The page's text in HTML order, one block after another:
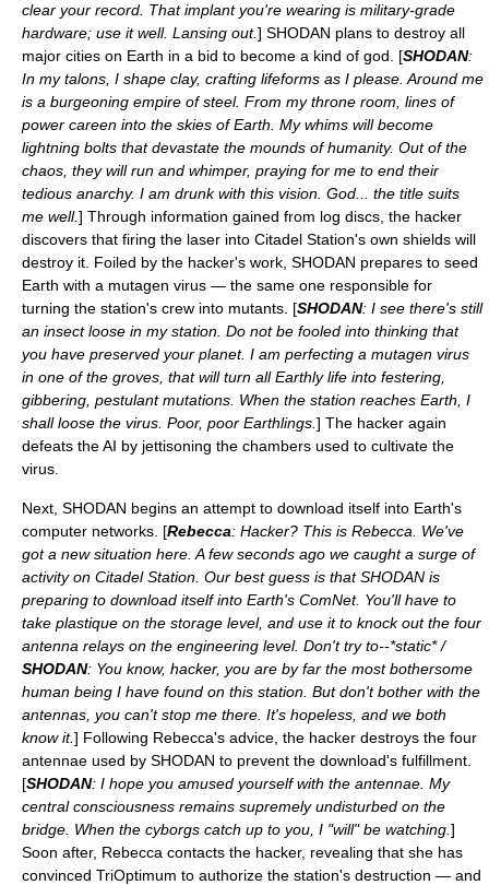
clear your record. That implant you're wearing is military-grade
hardware; use it well. Lansing out.] SHODAN plans to destroy all
major cities on Earth in a bid to become a kind of god. [SHODAN:
In my talons, I shape clay, crafting lifeforms as I please. Around me
is a burgeoning empire of steel. From my throne room, lines of
power careen into the skies of Earth. My whims will become
lightning bolts that devastate the mounds of humanity. Out of the
chaos, they will run and whimper, praying for me to end their
tedious anarchy. I am drunk with this vision. God... the title suits
me well.] Through information gained from log discs, the hacker
discovers that firing the laser into Citadel Station's own shields will
destroy it. Foiled by the hacker's work, SHODAN prepares to seed
Earth with a mutagen virus — the same one responsible for
turning the station's crew into mutants. [SHODAN: I see there's still
an insect loose in my station. Do not be fooled into thinking that
you have preserved your planet. I am perfecting a mutagen virus
in one of the groves, that will turn all Earthly life into festering,
gibbering, pestulant mutations. When the station reaches Earth, I
shall loose the virus. Poor, poor Earthlings. ] The hacker again
defeats the AI by jettisoning the chambers used to cultivate the
virus.
Next, SHODAN begins an attempt to download itself into Earth's
computer networks. [Rebecca: Hacker? This is Rebecca. We've
got a new situation here. A few seconds ago we caught a surge of
activity on Citadel Station. Our best guess is that SHODAN is
preparing to download itself into Earth's ComNet. You'll have to
take plastique on the storage level, and use it to knock out the four
antenna relays on the engineering level. Don't try to--*static* /
SHODAN: You know, hacker, you are by far the most bothersome
human being I have found on this station. But don't bother with the
antennas, you can't stop me there. It's hopeless, and we both
know it.] Following Rebecca's advice, the hacker destroys the four
antennae used by SHODAN to prevent the download's fulfillment.
[SHODAN: I hope you amused yourself with the antennae. My
central consciousness remains supremely undisturbed on the
bridge. When the cyborgs catch up to you, I "will" be watching. ]
Soon after, Rebecca contacts the hacker, revealing that she has
convinced TriOptimum to authorize the station's destruction — and